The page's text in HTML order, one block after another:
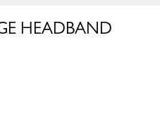
HEADBAND